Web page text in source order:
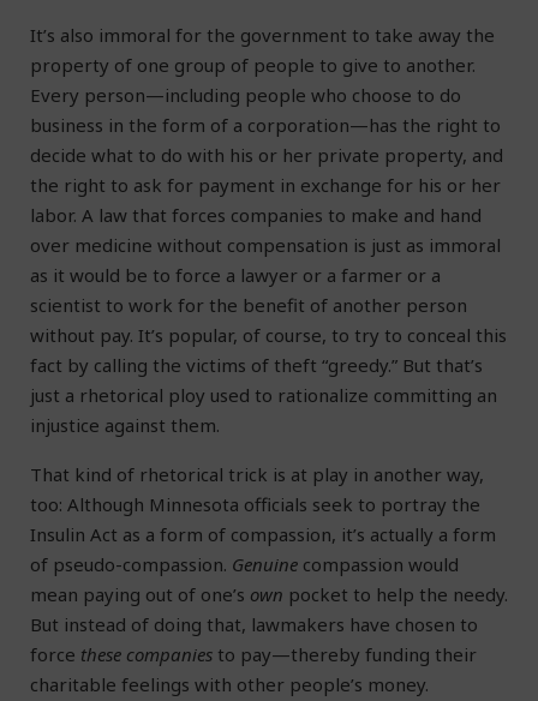
It’s also immoral for the government to take away the
property of one group of people to give to another.
Every person—including people who choose to do
business in the form of a corporation—has the right to
decide what to do with his or her private property, and
the right to ask for payment in exchange for his or her
labor. A law that forces companies to make and hand
over medicine without compensation is just as immoral
as it would be to force a lawyer or a farmer or a
scientist to work for the benefit of another person
without pay. It’s popular, of course, to try to conceal this
fact by calling the victims of theft “greedy.” But that’s
just a rhetorical ploy used to rationalize committing an
injustice against them.
That kind of rhetorical trick is at play in another way,
too: Although Minnesota officials seek to portray the
Insulin Act as a form of compassion, it’s actually a form
of pseudo-compassion. Genuine compassion would
mean paying out of one’s own pocket to help the needy.
But instead of doing that, lawmakers have chosen to
force these companies to pay—thereby funding their
charitable feelings with other people’s money.